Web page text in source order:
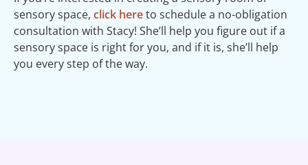
sensory space, click hereto schedule a no-obligation
consultation with Stacy! She’ll help you figure out if a
sensory space is right for you, and if it is, she’ll help
you every step of the way.